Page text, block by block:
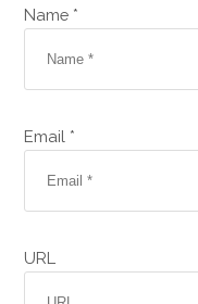
Name *
Email *
URL